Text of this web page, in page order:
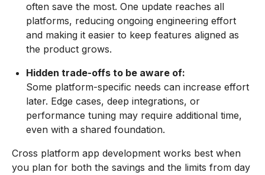
often save the most. One update reaches all
platforms, reducing ongoing engineering effort
and making it easier to keep features aligned as
the product grows.
Hidden trade-offs to be aware of:
Some platform-specific needs can increase effort
later. Edge cases, deep integrations, or
performance tuning may require additional time,
even with a shared foundation.
Cross platform app development works best when
you plan for both the savings and the limits from day